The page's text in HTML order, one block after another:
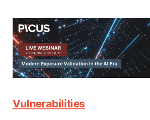
Vulnerabilities